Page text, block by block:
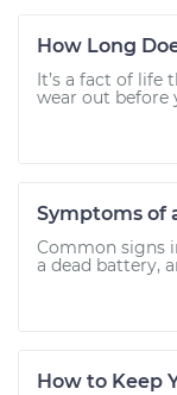
How Long
It’s a fact of life
wear out before
Symptoms of
Common signs
a dead battery,
How to Keep